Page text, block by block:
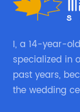
I, a 14-year-
specialized in
past years,
the wedding